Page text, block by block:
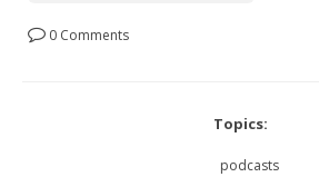
0 Comments
Topics:
podcasts